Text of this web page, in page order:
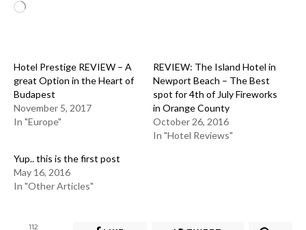
Loading…
Hotel Prestige REVIEW – A
great Option in the Heart of
Budapest
November 5, 2017
In "Europe"
REVIEW: The Island Hotel in
Newport Beach – The Best
spot for 4th of July Fireworks
in Orange County
October 26, 2016
In "Hotel Reviews"
Yup.. this is the first post
May 16, 2016
In "Other Articles"
112